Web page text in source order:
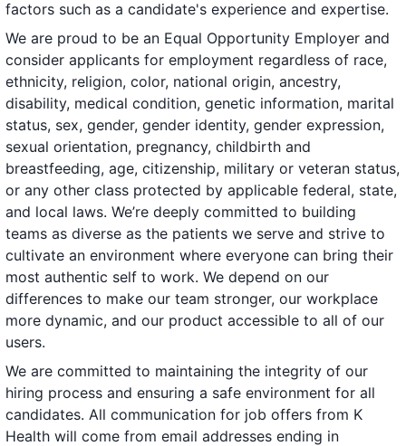
factors such as a candidate's experience and expertise.
We are proud to be an Equal Opportunity Employer and
consider applicants for employment regardless of race,
ethnicity, religion, color, national origin, ancestry,
disability, medical condition, genetic information, marital
status, sex, gender, gender identity, gender expression,
sexual orientation, pregnancy, childbirth and
breastfeeding, age, citizenship, military or veteran status,
or any other class protected by applicable federal, state,
and local laws. We’re deeply committed to building
teams as diverse as the patients we serve and strive to
cultivate an environment where everyone can bring their
most authentic self to work. We depend on our
differences to make our team stronger, our workplace
more dynamic, and our product accessible to all of our
users.
We are committed to maintaining the integrity of our
hiring process and ensuring a safe environment for all
candidates. All communication for job offers from K
Health will come from email addresses ending in